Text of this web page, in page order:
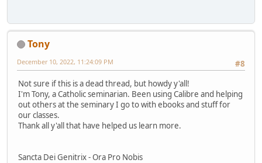
Tony
#8
December 10, 2022, 11:24:09 PM
Not sure if this is a dead thread, but howdy y'all!
I'm Tony, a Catholic seminarian. Been using Calibre and helping
out others at the seminary I go to with ebooks and stuff for
our classes.
Thank all y'all that have helped us learn more.
Sancta Dei Genitrix - Ora Pro Nobis